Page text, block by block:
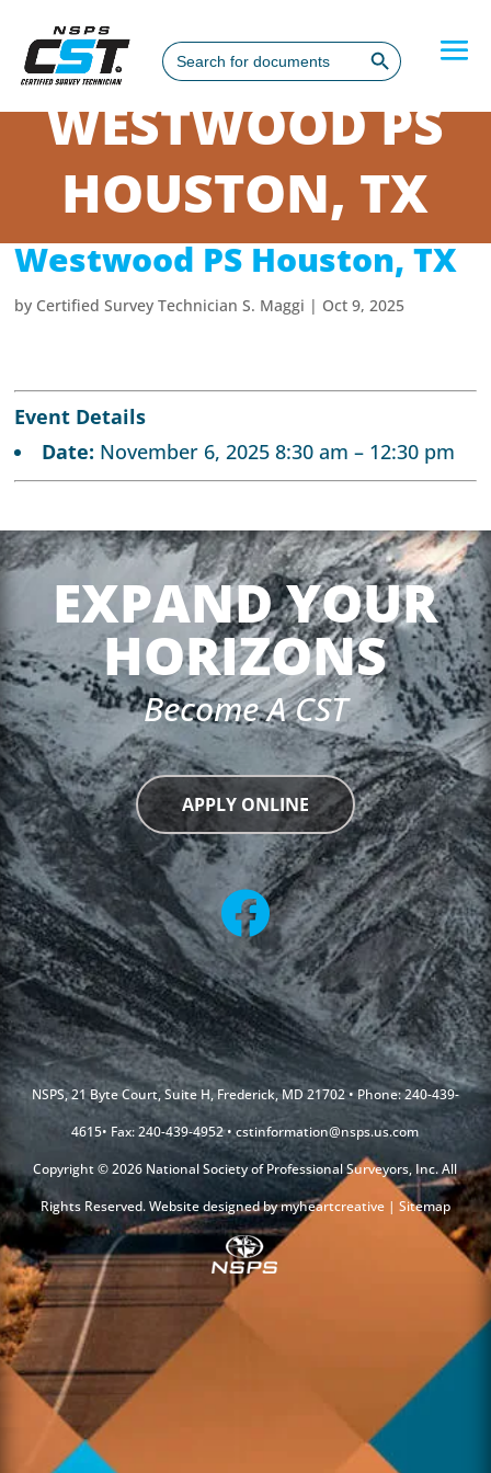
Search
for:
Search Button
WESTWOOD PS
HOUSTON, TX
Westwood PS Houston, TX
by Certified Survey Technician S. Maggi | Oct 9, 2025
Event Details
Date: November 6, 2025 8:30 am – 12:30 pm
EXPAND YOUR
HORIZONS
Become A CST
APPLY ONLINE
NSPS, 21 Byte Court, Suite H, Frederick, MD 21702 • Phone: 240-439-
4615• Fax: 240-439-4952 •cstinformation@nsps.us.com
Copyright © 2026 National Society of Professional Surveyors, Inc. All
Rights Reserved. Website designed bymyheartcreative | Sitemap